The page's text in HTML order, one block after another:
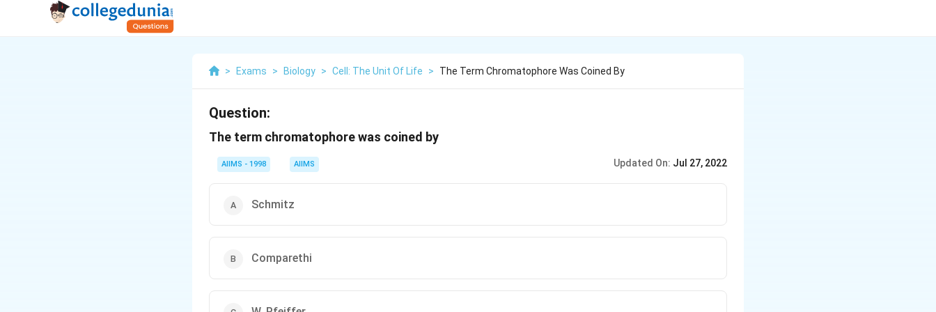
> Exams > Biology > Cell: The Unit Of Life > The Term Chromatophore Was Coined By
Question:
The term chromatophore was coined by
AIIMS - 1998 AIIMS Updated On: Jul 27, 2022
Schmitz
Comparethi